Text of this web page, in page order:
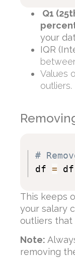
Q1
your
IQR
Values
outliers.
#
df = df
This keeps
your salary
outliers that
Note:
removing